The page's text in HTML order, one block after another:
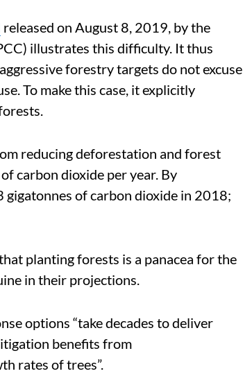
released on August 8, 2019, by the
illustrates this difficulty. It thus
forestry targets do not excuse
To make this case, it explicitly
reducing deforestation and forest
carbon dioxide per year. By
of carbon dioxide in 2018;
planting forests is a panacea for the
in their projections.
options “take decades to deliver
benefits from
rates of trees”.